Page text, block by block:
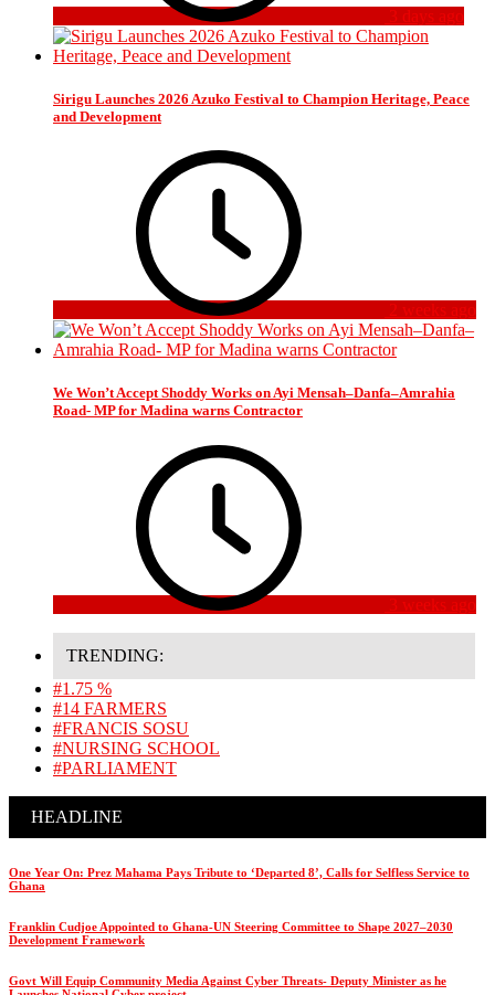
3 days ago
Sirigu Launches 2026 Azuko Festival to Champion Heritage, Peace
and Development
2 weeks ago
We Won’t Accept Shoddy Works on Ayi Mensah–Danfa–Amrahia
Road- MP for Madina warns Contractor
3 weeks ago
TRENDING:
#1.75 %
#14 FARMERS
#FRANCIS SOSU
#NURSING SCHOOL
#PARLIAMENT
HEADLINE
One Year On: Prez Mahama Pays Tribute to ‘Departed 8’, Calls for Selfless Service to
Ghana
Franklin Cudjoe Appointed to Ghana-UN Steering Committee to Shape 2027–2030
Development Framework
Govt Will Equip Community Media Against Cyber Threats- Deputy Minister as he